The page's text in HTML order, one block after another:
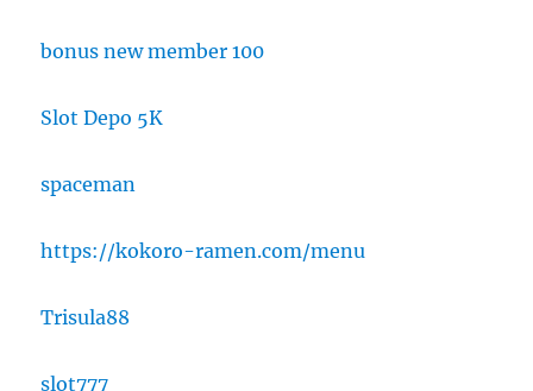
bonus new member 100
Slot Depo 5K
spaceman
https://kokoro-ramen.com/menu
Trisula88
slot777